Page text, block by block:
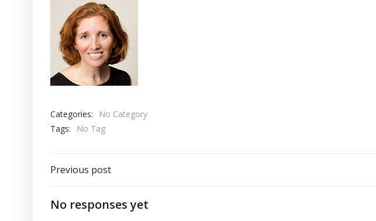
Categories:
No Category
Tags:
No Tag
Post
navigation
Previous post
No responses yet